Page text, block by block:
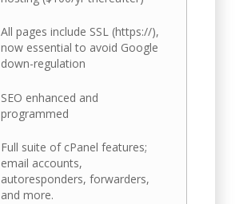
All pages include SSL (https://),
now essential to avoid Google
down-regulation
SEO enhanced and
programmed
Full suite of cPanel features;
email accounts,
autoresponders, forwarders,
and more.